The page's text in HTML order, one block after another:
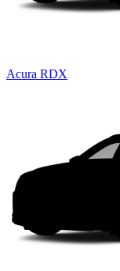
Acura RDX